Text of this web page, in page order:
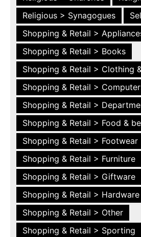
Religious > Synagogues
Shopping & Retail >
Shopping & Retail > Books
Shopping & Retail > Clothing
Shopping & Retail >
Shopping & Retail >
Shopping & Retail > Food &
Shopping & Retail > Footwear
Shopping & Retail > Furniture
Shopping & Retail > Giftware
Shopping & Retail > Hardware
Shopping & Retail > Other
Shopping & Retail > Sporting